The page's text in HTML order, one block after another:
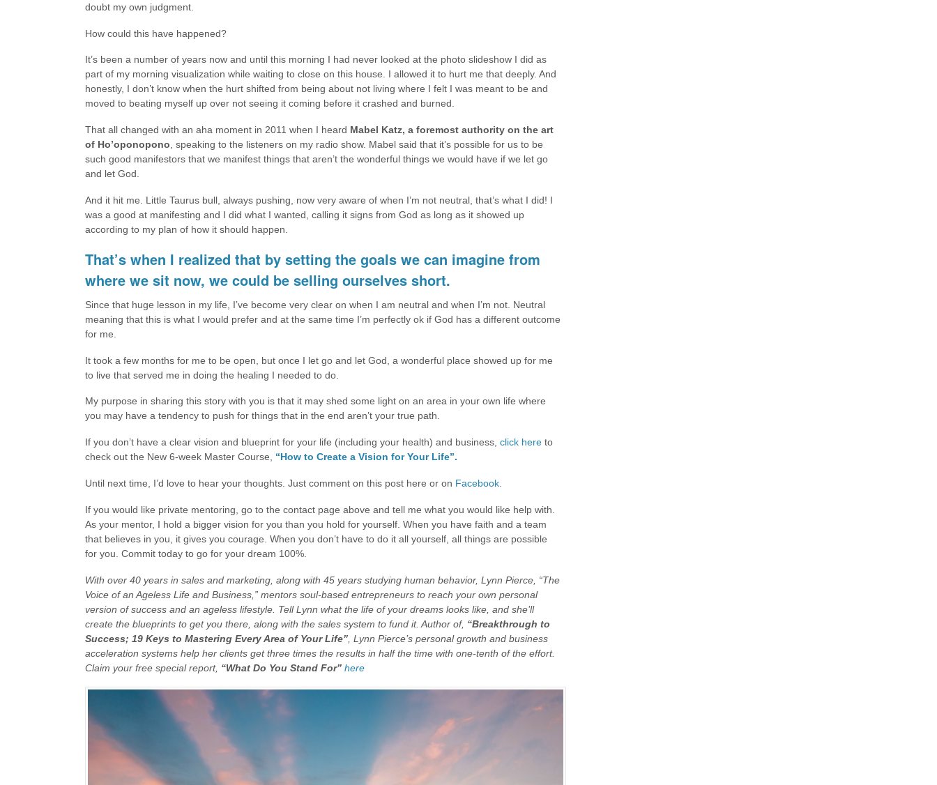
doubt my own judgment.
How could this have happened?
It’s been a number of years now and until this morning I had never looked at the photo slideshow I did as
part of my morning visualization while waiting to close on this house. I allowed it to hurt me that deeply. And
honestly, I don’t know when the hurt shifted from being about not living where I felt I was meant to be and
moved to beating myself up over not seeing it coming before it crashed and burned.
That all changed with an aha moment in 2011 when I heard Mabel Katz, a foremost authority on the art
of Ho’oponopono , speaking to the listeners on my radio show. Mabel said that it’s possible for us to be
such good manifestors that we manifest things that aren’t the wonderful things we would have if we let go
and let God.
And it hit me. Little Taurus bull, always pushing, now very aware of when I’m not neutral, that’s what I did! I
was a good at manifesting and I did what I wanted, calling it signs from God as long as it showed up
according to my plan of how it should happen.
That’s when I realized that by setting the goals we can imagine from
where we sit now, we could be selling ourselves short.
Since that huge lesson in my life, I’ve become very clear on when I am neutral and when I’m not. Neutral
meaning that this is what I would prefer and at the same time I’m perfectly ok if God has a different outcome
for me.
It took a few months for me to be open, but once I let go and let God, a wonderful place showed up for me
to live that served me in doing the healing I needed to do.
My purpose in sharing this story with you is that it may shed some light on an area in your own life where
you may have a tendency to push for things that in the end aren’t your true path.
If you don’t have a clear vision and blueprint for your life (including your health) and business, click here to
check out the New 6-week Master Course, “How to Create a Vision for Your Life”.
Until next time, I’d love to hear your thoughts. Just comment on this post here or on Facebook.
If you would like private mentoring, go to the contact page above and tell me what you would like help with.
As your mentor, I hold a bigger vision for you than you hold for yourself. When you have faith and a team
that believes in you, it gives you courage. When you don’t have to do it all yourself, all things are possible
for you. Commit today to go for your dream 100%.
With over 40 years in sales and marketing, along with 45 years studying human behavior, Lynn Pierce, “The
Voice of an Ageless Life and Business,” mentors soul-based entrepreneurs to reach your own personal
version of success and an ageless lifestyle. Tell Lynn what the life of your dreams looks like, and she’ll
create the blueprints to get you there, along with the sales system to fund it. Author of, “Breakthrough to
Success; 19 Keys to Mastering Every Area of Your Life” , Lynn Pierce’s personal growth and business
acceleration systems help her clients get three times the results in half the time with one-tenth of the effort.
Claim your free special report, “What Do You Stand For” here